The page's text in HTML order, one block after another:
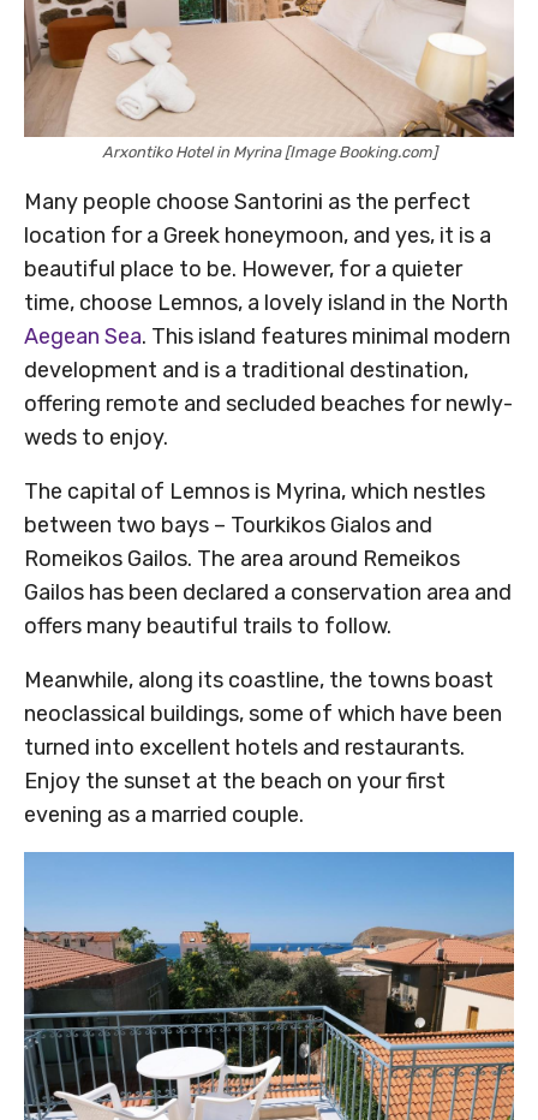
Arxontiko Hotel in Myrina [Image Booking.com]
Many people choose Santorini as the perfect
location for a Greek honeymoon, and yes, it is a
beautiful place to be. However, for a quieter
time, choose Lemnos, a lovely island in the North
Aegean Sea. This island features minimal modern
development and is a traditional destination,
offering remote and secluded beaches for newly-
weds to enjoy.
The capital of Lemnos is Myrina, which nestles
between two bays – Tourkikos Gialos and
Romeikos Gailos. The area around Remeikos
Gailos has been declared a conservation area and
offers many beautiful trails to follow.
Meanwhile, along its coastline, the towns boast
neoclassical buildings, some of which have been
turned into excellent hotels and restaurants.
Enjoy the sunset at the beach on your first
evening as a married couple.